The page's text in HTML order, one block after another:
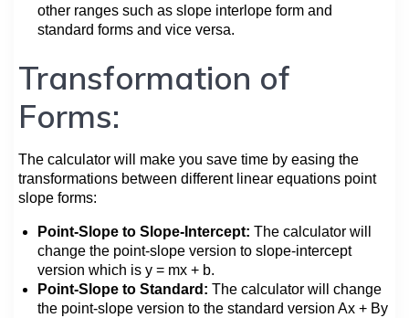
other ranges such as slope interlope form and
standard forms and vice versa.
Transformation of
Forms:
The calculator will make you save time by easing the
transformations between different linear equations point
slope forms:
Point-Slope to Slope-Intercept: The calculator will
change the point-slope version to slope-intercept
version which is y = mx + b.
Point-Slope to Standard: The calculator will change
the point-slope version to the standard version Ax + By